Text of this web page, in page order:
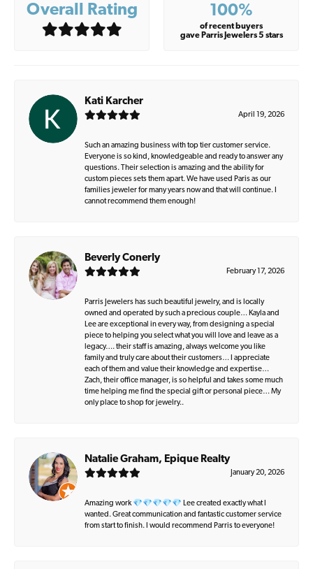
Overall Rating 100%
of recent buyers
gave Parris Jewelers 5 stars
Kati Karcher
April 19, 2026
Such an amazing business with top tier customer service.
Everyone is so kind, knowledgeable and ready to answer any
questions. Their selection is amazing and the ability for
custom pieces sets them apart. We have used Paris as our
families jeweler for many years now and that will continue. I
cannot recommend them enough!
Beverly Conerly
February 17, 2026
Parris Jewelers has such beautiful jewelry, and is locally
owned and operated by such a precious couple… Kayla and
Lee are exceptional in every way, from designing a special
piece to helping you select what you will love and leave as a
legacy…. their staff is amazing, always welcome you like
family and truly care about their customers… I appreciate
each of them and value their knowledge and expertise…
Zach, their office manager, is so helpful and takes some much
time helping me find the special gift or personal piece… My
only place to shop for jewelry..
Natalie Graham, Epique Realty
January 20, 2026
Amazing work 💎💎💎💎💎 Lee created exactly what I
wanted. Great communication and fantastic customer service
from start to finish. I would recommend Parris to everyone!